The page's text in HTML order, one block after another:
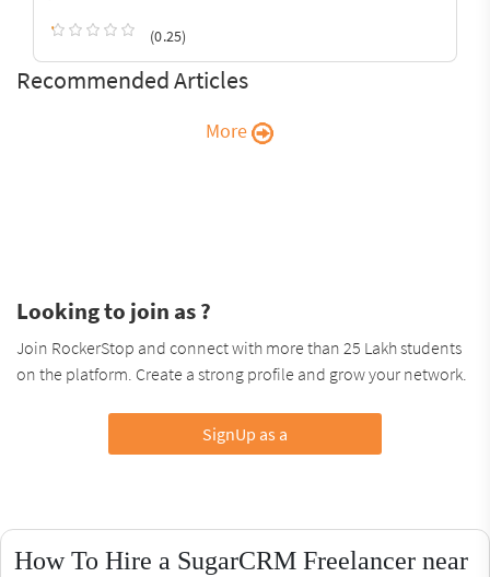
(0.25)
Recommended Articles
More
Looking to join as ?
Join RockerStop and connect with more than 25 Lakh students
on the platform. Create a strong profile and grow your network.
SignUp as a
How To Hire a SugarCRM Freelancer near